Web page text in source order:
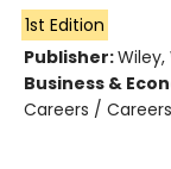
1st Edition
Publisher:Wiley,
Business &
Careers /